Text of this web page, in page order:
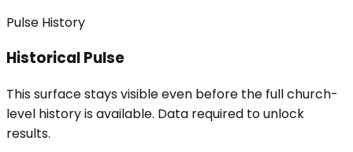
Pulse History
Historical Pulse
This surface stays visible even before the full church-
level history is available. Data required to unlock
results.